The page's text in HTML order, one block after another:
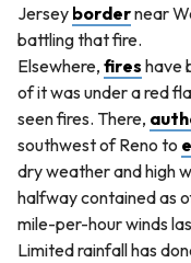
Jersey bordernear
battling that fire.
Elsewhere, fires have
of it was under a red
seen fires. There,
southwest of Reno to
dry weather and high
halfway contained as
mile-per-hour winds
Limited rainfall has